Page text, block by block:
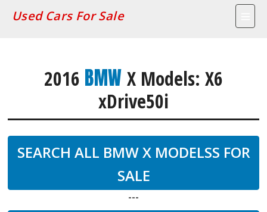
Used Cars For Sale
2016 BMW X Models: X6
xDrive50i
SEARCH ALL BMW X MODELSS FOR
SALE
---